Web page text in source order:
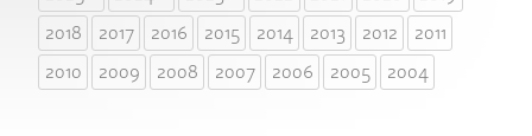
2018
2017 2016 2015 2014 2013 2012
2011
2010
2009 2008 2007 2006 2005 2004